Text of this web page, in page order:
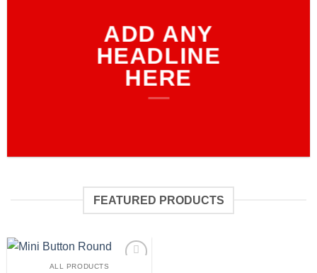
ADD ANY
HEADLINE
HERE
FEATURED PRODUCTS
ALL PRODUCTS